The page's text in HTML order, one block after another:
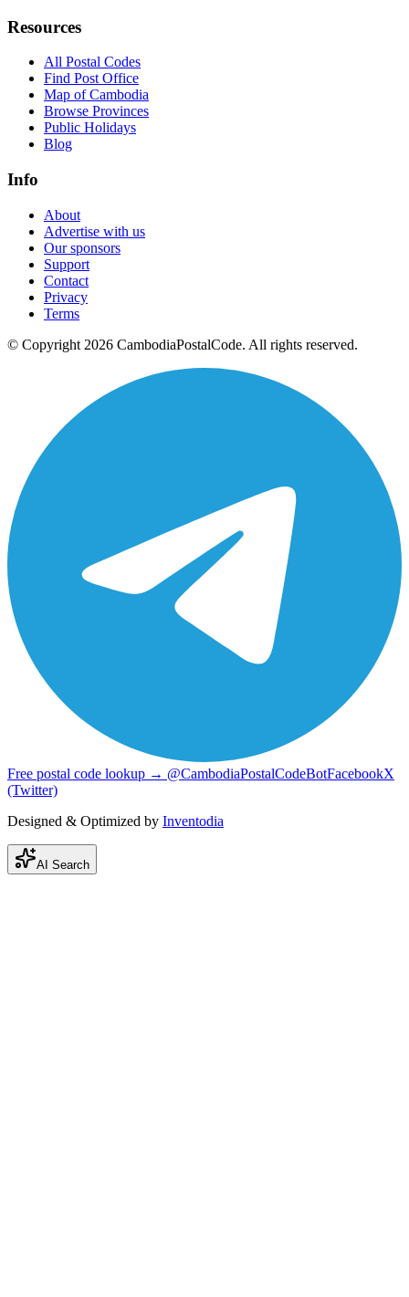
Resources
All Postal Codes
Find Post Office
Map of Cambodia
Browse Provinces
Public Holidays
Blog
Info
About
Advertise with us
Our sponsors
Support
Contact
Privacy
Terms
© Copyright 2026 CambodiaPostalCode. All rights reserved.
Free postal code lookup → @CambodiaPostalCodeBotFacebookX
(Twitter)
Designed & Optimized by Inventodia
AI Search